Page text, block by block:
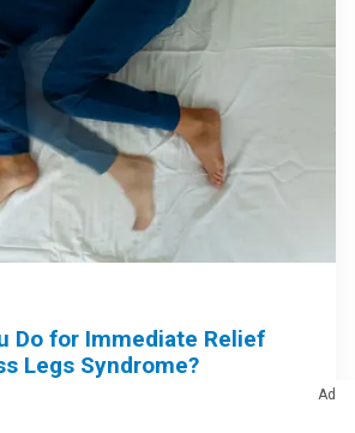
Do for Immediate Relief
Legs Syndrome?
Ad